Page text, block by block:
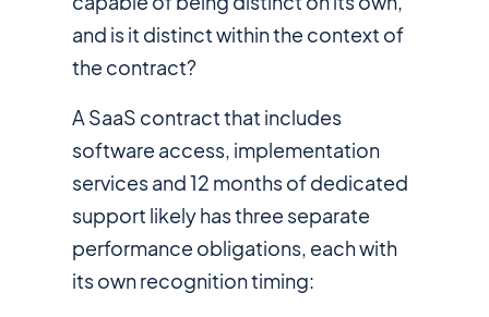
and is it distinct within the context of
the contract?
A SaaS contract that includes
software access, implementation
services and 12 months of dedicated
support likely has three separate
performance obligations, each with
its own recognition timing: